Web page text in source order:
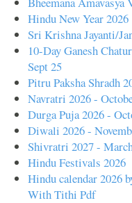
Hindu New Year 2026
Sri Krishna Jayanti/
10-Day Ganesh
Sept 25
Pitru Paksha Shradh
Navratri 2026 -
Durga Puja 2026 -
Diwali 2026 -
Shivratri 2027 -
Hindu Festivals 2026
Hindu calendar 2026
With Tithi Pdf